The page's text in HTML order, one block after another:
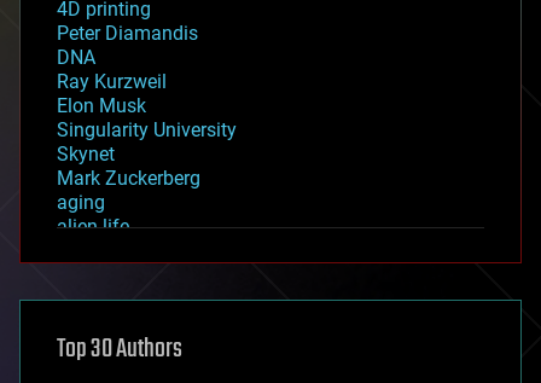
4D printing
Peter Diamandis
DNA
Ray Kurzweil
Elon Musk
Singularity University
Skynet
Mark Zuckerberg
aging
alien life
asteroid/comet impacts
augmented reality
Top 30 Authors